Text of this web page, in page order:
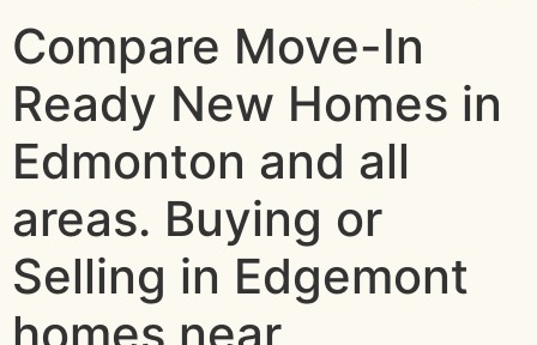
Compare Move-In
Ready New Homes in
Edmonton and all
areas. Buying or
Selling in Edgemont